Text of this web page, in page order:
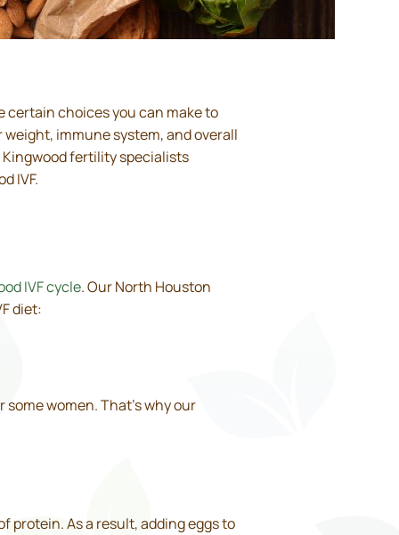
certain choices you can make to
immune system, and overall
Kingwood fertility specialists
IVF.
IVF cycle. Our North Houston
diet:
women. That’s why our
protein. As a result, adding eggs to